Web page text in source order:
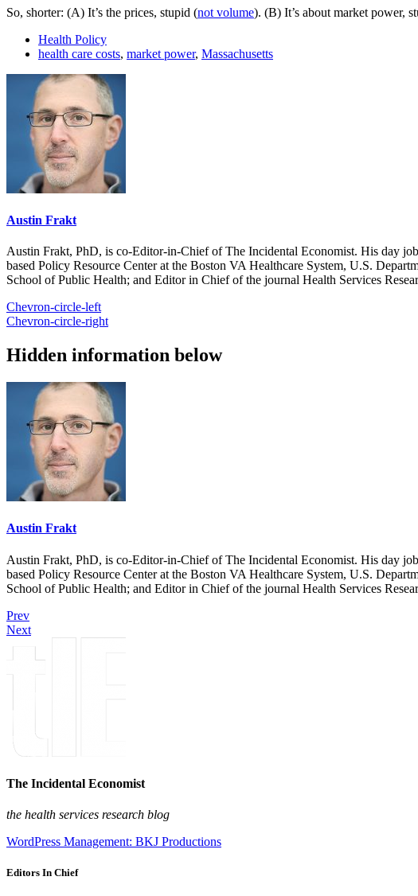
So, shorter: (A) It’s the prices, stupid (not volume). (B) It’s about market power,
Health Policy
health care costs, market power, Massachusetts
Austin Frakt
Austin Frakt, PhD, is co-Editor-in-Chief of The Incidental Economist. His day
based Policy Resource Center at the Boston VA Healthcare System, U.S.
School of Public Health; and Editor in Chief of the journal Health Services
Chevron-circle-left
Chevron-circle-right
Hidden information below
Austin Frakt
Austin Frakt, PhD, is co-Editor-in-Chief of The Incidental Economist. His day
based Policy Resource Center at the Boston VA Healthcare System, U.S.
School of Public Health; and Editor in Chief of the journal Health Services
Prev
Next
The Incidental Economist
the health services research blog
WordPress Management: BKJ Productions
Editors In Chief